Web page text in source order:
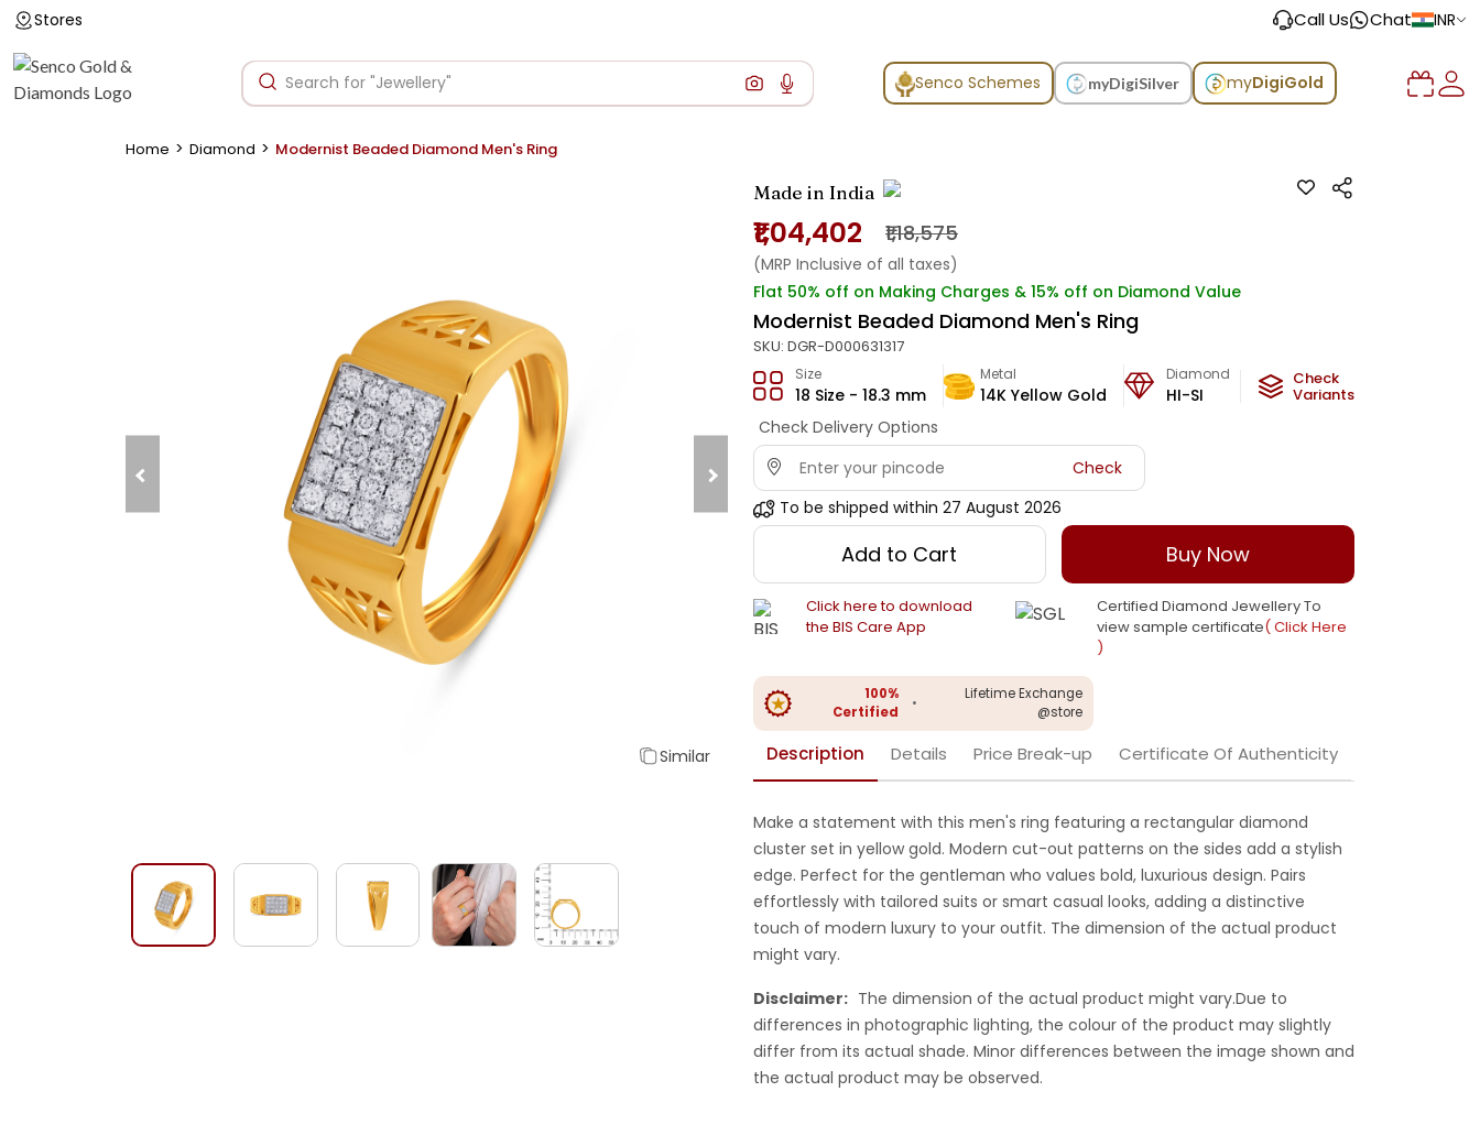
Stores Call Us Chat INR
Senco Schemes myDigiSilver myDigiGold
Home > Diamond > Modernist Beaded Diamond Men's Ring
Similar
Made in India
₹1,04,402 ₹1,18,575
(MRP Inclusive of all taxes)
Flat 50% off on Making Charges & 15% off on Diamond Value
Modernist Beaded Diamond Men's Ring
SKU: DGR-D000631317
Size
18 Size - 18.3 mm
Metal
14K Yellow Gold
Diamond
HI-SI
Metal Weight
5.6 g
Check
Variants
Check Delivery Options
Check
To be shipped within 27 August 2026
Add to Cart Buy Now
Click here to download
the BIS Care App
Certified Diamond Jewellery To
view sample certificate( Click Here
)
100%
Certified
•
Lifetime Exchange
@store
Description Details Price Break-up Certificate Of Authenticity
Make a statement with this men's ring featuring a rectangular diamond
cluster set in yellow gold. Modern cut-out patterns on the sides add a stylish
edge. Perfect for the gentleman who values bold, luxurious design. Pairs
effortlessly with tailored suits or smart casual looks, adding a distinctive
touch of modern luxury to your outfit. The dimension of the actual product
might vary.
Disclaimer: The dimension of the actual product might vary.Due to
differences in photographic lighting, the colour of the product may slightly
differ from its actual shade. Minor differences between the image shown and
the actual product may be observed.